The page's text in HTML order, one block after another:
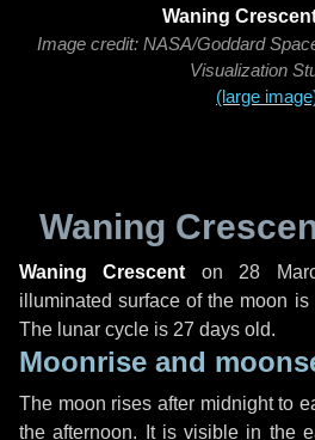
Waning
Image credit: NASA/Goddard
Visualization
(large
Waning
Waning Crescent on 28
illuminated surface of the moon
The lunar cycle is 27 days old.
Moonrise and
The moon rises after midnight to
the afternoon. It is visible in the